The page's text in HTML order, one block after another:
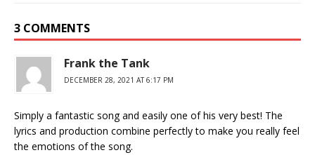
3 COMMENTS
Frank the Tank
DECEMBER 28, 2021 AT 6:17 PM
Simply a fantastic song and easily one of his very best! The
lyrics and production combine perfectly to make you really feel
the emotions of the song.